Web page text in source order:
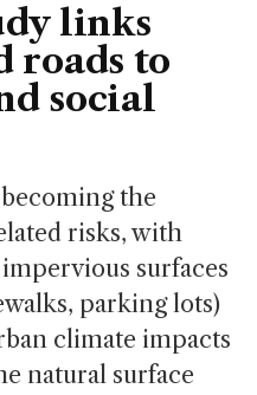
links
roads to
social
the
risks, with
surfaces
parking lots)
climate impacts
natural surface